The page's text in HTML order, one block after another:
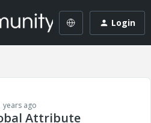
Login
ago
Attribute